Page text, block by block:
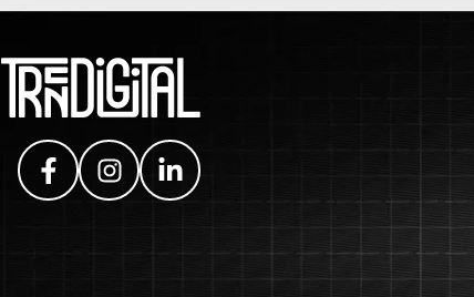
Facebook
Instagram
LinkedIn